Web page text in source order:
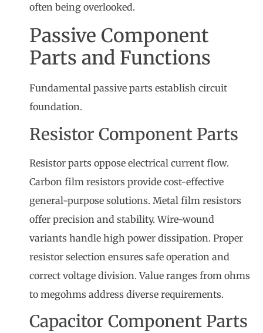
often being overlooked.
Passive Component
Parts and Functions
Fundamental passive parts establish circuit
foundation.
Resistor Component Parts
Resistor parts oppose electrical current flow.
Carbon film resistors provide cost-effective
general-purpose solutions. Metal film resistors
offer precision and stability. Wire-wound
variants handle high power dissipation. Proper
resistor selection ensures safe operation and
correct voltage division. Value ranges from ohms
to megohms address diverse requirements.
Capacitor Component Parts